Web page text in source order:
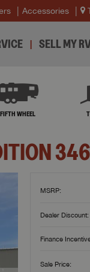
Accessories
SELL MY
FIFTH WHEEL
MSRP:
Dealer Discount:
Finance
Sale Price: